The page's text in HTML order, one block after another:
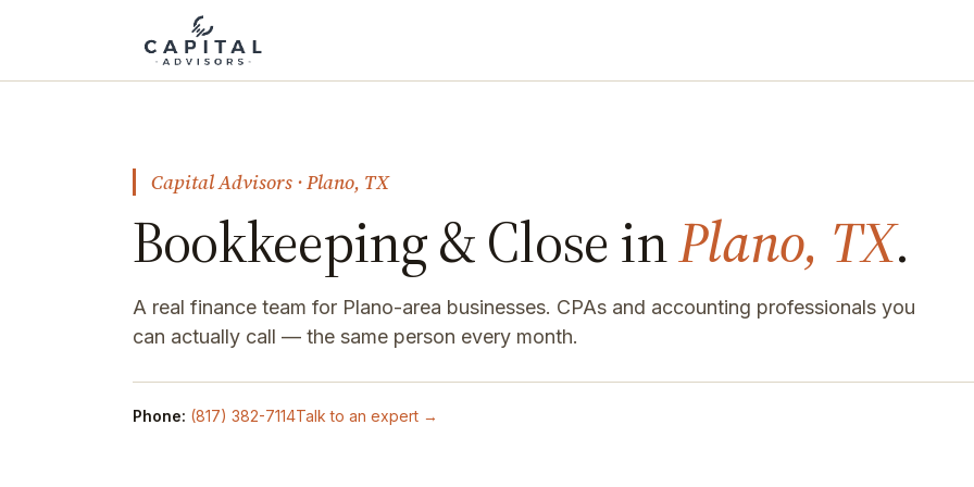
Capital Advisors · Plano, TX
Bookkeeping & Close inPlano, TX.
A real finance team for Plano-area businesses. CPAs and accounting professionals you
can actually call — the same person every month.
Phone: (817) 382-7114Talk to an expert →